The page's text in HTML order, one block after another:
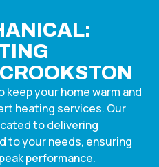
keep your home warm and
heating services. Our
to delivering
to your needs, ensuring
performance.